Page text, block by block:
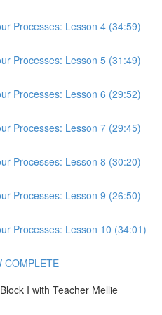
Processes: Lesson 4 (34:59)
Processes: Lesson 5 (31:49)
Processes: Lesson 6 (29:52)
Processes: Lesson 7 (29:45)
Processes: Lesson 8 (30:20)
Processes: Lesson 9 (26:50)
Processes: Lesson 10 (34:01)
COMPLETE
I with Teacher Mellie